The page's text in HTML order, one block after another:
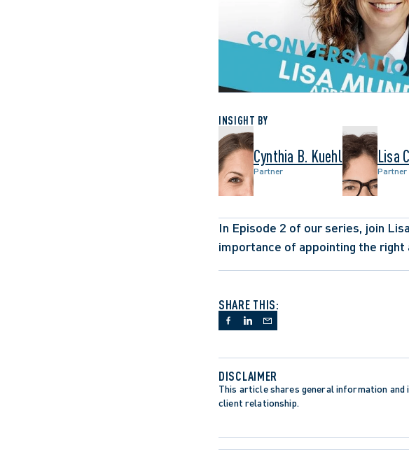
INSIGHT BY
Cynthia B. Kuehl
Partner
Lisa
Partner
In Episode 2 of our series, join
importance of appointing the
SHARE THIS:
DISCLAIMER
This article shares general information
client relationship.